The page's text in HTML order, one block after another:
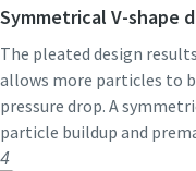
Symmetrical V-shape
The pleated design
allows more particles to
pressure drop. A
particle buildup and
4